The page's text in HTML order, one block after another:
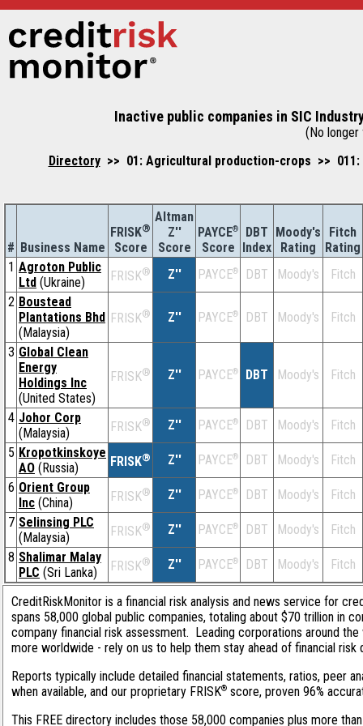
Inactive public companies in SIC
(No longer
Directory>> 01: Agricultural production-crops >> 011:
# Business Name
FRISK®
Score
Altman
Z''
Score
PAYCE®
Score
DBT
Index
Moody's
Rating
Fitch
Rating
1 Agroton Public
Ltd (Ukraine) FRISK® Z'' PAYCE® DBT Moody's
Fitch
2 Boustead
Plantations Bhd
(Malaysia)
FRISK® Z'' PAYCE® DBT Moody's Fitch
3 Global Clean
Energy
Holdings Inc
(United States)
FRISK® Z'' PAYCE® DBT Moody's Fitch
4 Johor Corp
(Malaysia)
FRISK® Z'' PAYCE® DBT Moody's
Fitch
5 Kropotkinskoye
AO (Russia) FRISK® Z'' PAYCE® DBT Moody's
Fitch
6 Orient Group
Inc (China) FRISK® Z'' PAYCE® DBT Moody's
Fitch
7 Selinsing PLC
(Malaysia)
FRISK® Z'' PAYCE® DBT Moody's
Fitch
8 Shalimar Malay
PLC (Sri Lanka) FRISK® Z'' PAYCE® DBT Moody's Fitch
CreditRiskMonitor is a financial risk analysis and news service for
spans 58,000 global public companies, totaling about $70 trillion in
company financial risk assessment. Leading corporations around
more worldwide - rely on us to help them stay ahead of financial
Reports typically include detailed financial statements, ratios, peer
when available, and our proprietary FRISK® score, proven 96%
This FREE directory includes those 58,000 companies plus more